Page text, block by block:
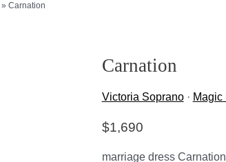
» Carnation
Carnation
Victoria Soprano· Magic
$1,690
marriage dress